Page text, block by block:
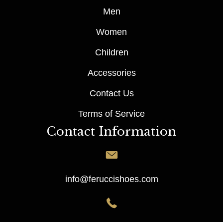
Men
Women
Children
Accessories
Contact Us
Terms of Service
Contact Information
info@feruccishoes.com